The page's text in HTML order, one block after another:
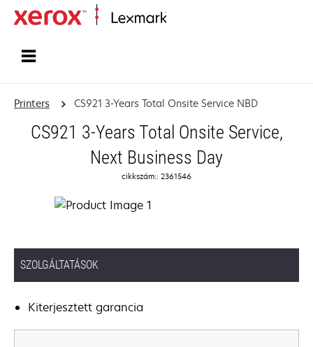
Printers CS921 3-Years Total Onsite Service NBD
CS921 3-Years Total Onsite Service,
Next Business Day
cikkszám:: 2361546
SZOLGÁLTATÁSOK
Kiterjesztett garancia